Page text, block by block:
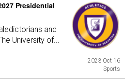
Presidential
and
University of...
2023 Oct 16
Sports